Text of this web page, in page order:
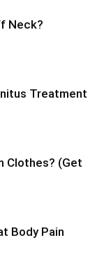
Neck?
Treatment
Clothes? (Get
Body Pain